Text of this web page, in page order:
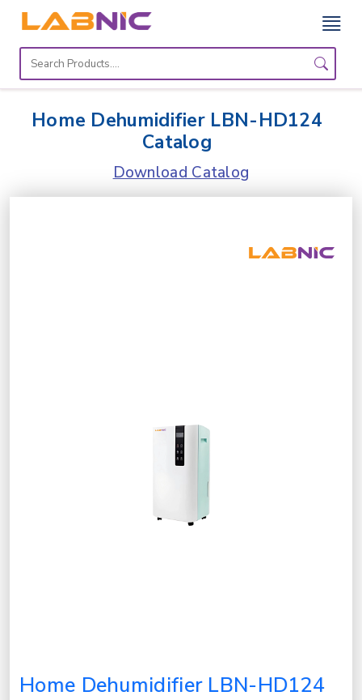
Home
Equipment
About
Home Dehumidifier LBN-HD124
Catalog
Download Catalog
Home Dehumidifier LBN-HD124